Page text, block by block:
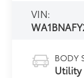
VIN:
BODY
Utility